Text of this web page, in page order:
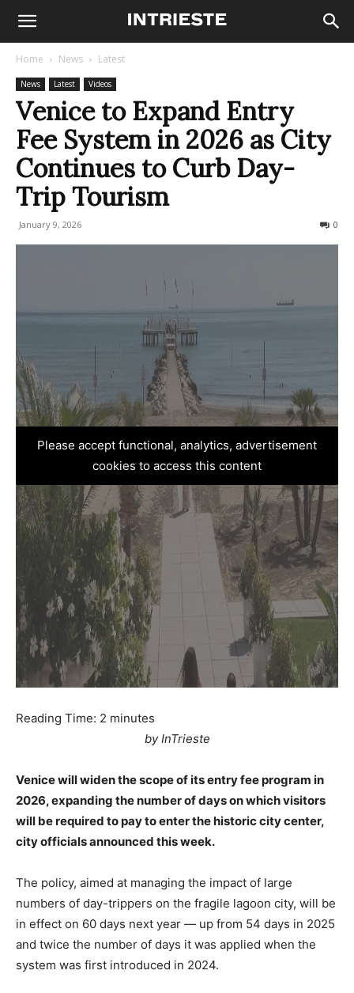
Home News Latest
News Latest Videos
Venice to Expand Entry
Fee System in 2026 as City
Continues to Curb Day-
Trip Tourism
January 9, 2026 0
Please accept functional, analytics, advertisement
cookies to access this content
Reading Time: 2 minutes
by InTrieste
Venice will widen the scope of its entry fee program in
2026, expanding the number of days on which visitors
will be required to pay to enter the historic city center,
city officials announced this week.
The policy, aimed at managing the impact of large
numbers of day-trippers on the fragile lagoon city, will be
in effect on 60 days next year — up from 54 days in 2025
and twice the number of days it was applied when the
system was first introduced in 2024.